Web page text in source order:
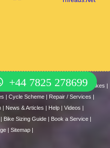
+44 7825 278699
Us
About Us| Return Policy|Cash For Bikes |
| Cycle Scheme | Repair / Services |
| News & Articles | Help | Videos |
| Bike Sizing Guide | Book a Service |
| Sitemap |